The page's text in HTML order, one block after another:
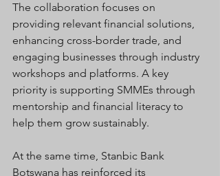
The collaboration focuses on
providing relevant financial solutions,
enhancing cross-border trade, and
engaging businesses through industry
workshops and platforms. A key
priority is supporting SMMEs through
mentorship and financial literacy to
help them grow sustainably.
At the same time, Stanbic Bank
Botswana has reinforced its